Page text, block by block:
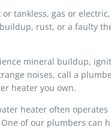
tankless, gas or
rust, or a faulty
mineral buildup,
noises, call a
heater you own.
heater often
of our plumbers can